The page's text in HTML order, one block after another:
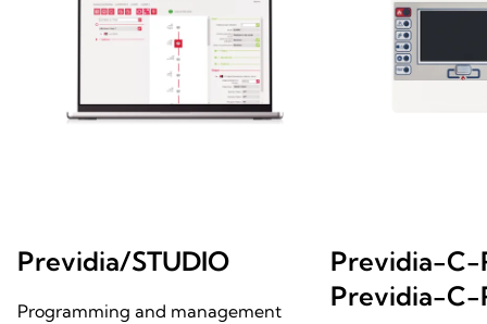
Previdia/STUDIO
Programming and management
Previdia-C-
Previdia-C-